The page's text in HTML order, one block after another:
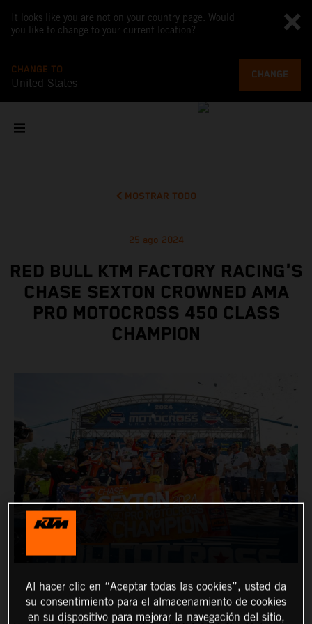
It looks like you are not on your country page. Would
you like to change to your current location?
CHANGE TO
United States
CHANGE
MOSTRAR TODO
25 ago 2024
RED BULL KTM FACTORY RACING'S
CHASE SEXTON CROWNED AMA
PRO MOTOCROSS 450 CLASS
CHAMPION
Al hacer clic en “Aceptar todas las cookies”, usted da
su consentimiento para el almacenamiento de cookies
en su dispositivo para mejorar la navegación del sitio,